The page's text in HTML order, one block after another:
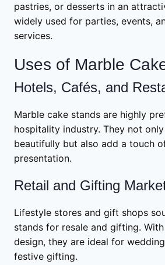
pastries, or desserts in an
widely used for parties, events,
services.
Uses of Marble
Hotels, Cafés, and
Marble cake stands are highly
hospitality industry. They not
beautifully but also add a touch
presentation.
Retail and Gifting
Lifestyle stores and gift shops
stands for resale and gifting.
design, they are ideal for
festive gifting.